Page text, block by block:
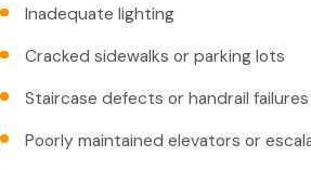
Inadequate lighting
Cracked sidewalks or parking lots
Staircase defects or handrail failures
Poorly maintained elevators or